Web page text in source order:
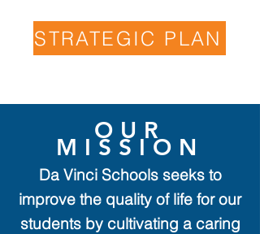
STRATEGIC PLAN
OUR
MISSION
Da Vinci Schools seeks to
improve the quality of life for our
students by cultivating a caring